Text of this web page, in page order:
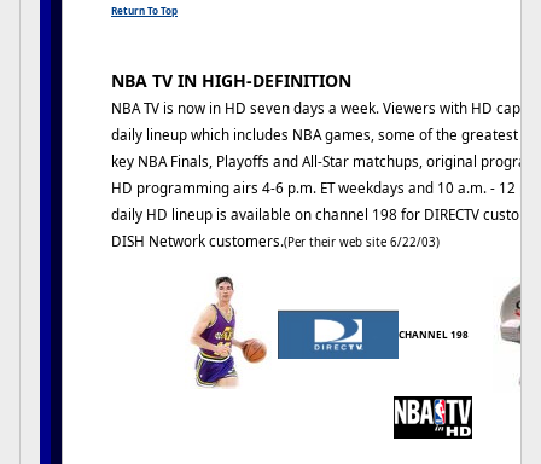
Return To Top
NBA TV IN HIGH-DEFINITION
NBA TV is now in HD seven days a week. Viewers with HD
daily lineup which includes NBA games, some of the greatest
key NBA Finals, Playoffs and All-Star matchups, original
HD programming airs 4-6 p.m. ET weekdays and 10 a.m. - 12
daily HD lineup is available on channel 198 for DIRECTV
DISH Network customers.(Per their web site 6/22/03)
CHANNEL 198